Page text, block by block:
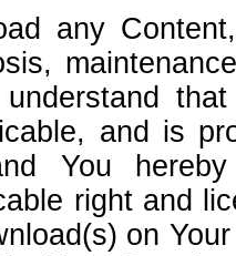
any
understand
and is
You
right and
on